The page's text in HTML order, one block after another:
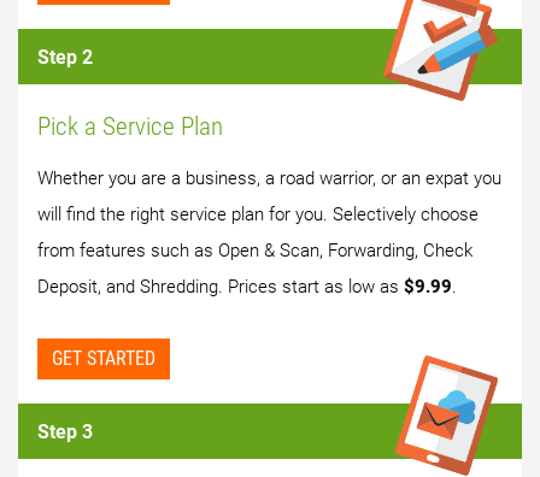
Step 2
Pick a Service Plan
Whether you are a business, a road warrior, or an expat you
will find the right service plan for you. Selectively choose
from features such as Open & Scan, Forwarding, Check
Deposit, and Shredding. Prices start as low as $9.99.
GET STARTED
Step 3